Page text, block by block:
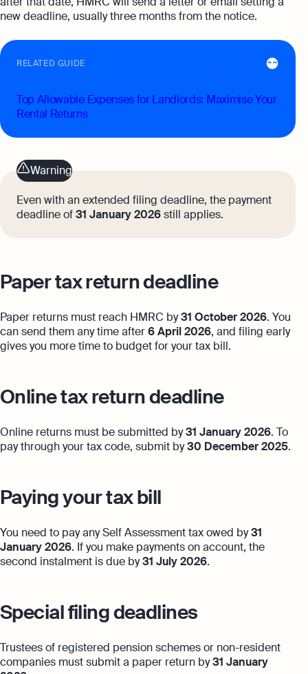
new deadline, usually three months from the notice.
RELATED GUIDE
Top Allowable Expenses for Landlords: Maximise Your
Rental Returns
Warning
Even with an extended filing deadline, the payment
deadline of31 January 2026still applies.
Paper tax return deadline
Paper returns must reach HMRC by31 October 2026. You
can send them any time after6 April 2026, and filing early
gives you more time to budget for your tax bill.
Online tax return deadline
Online returns must be submitted by31 January 2026. To
pay through your tax code, submit by30 December 2025.
Paying your tax bill
You need to pay any Self Assessment tax owed by31
January 2026. If you make payments on account, the
second instalment is due by31 July 2026.
Special filing deadlines
Trustees of registered pension schemes or non-resident
companies must submit a paper return by31 January